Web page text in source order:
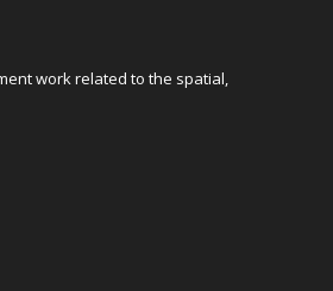
work related to the spatial,